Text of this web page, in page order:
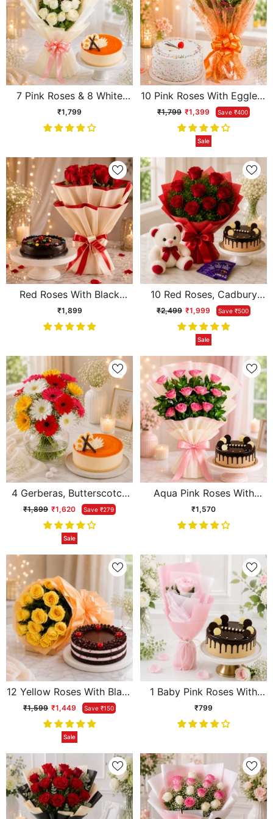
7 Pink Roses & 8 White
Roses With Eggless
Butterscotch Cake
₹1,799
10 Pink Roses With Eggless
Pineapple Cake
₹1,799 ₹1,399 Save ₹400
Sale
Red Roses With Black
Forest Cake
₹1,899
10 Red Roses, Cadbury
Chocolate With Cream
Cake & Teddy
₹2,499 ₹1,999 Save ₹500
Sale
4 Gerberas, Butterscotch
Cake & Vase
₹1,899 ₹1,620 Save ₹279
Sale
Aqua Pink Roses With
Chocolate Cream Cake
₹1,570
12 Yellow Roses With Black
Forest Cake
₹1,599 ₹1,449 Save ₹150
Sale
1 Baby Pink Roses With
Chocolate Cream Cake
₹799